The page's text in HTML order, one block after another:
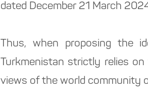
dated December 21 March
Thus, when proposing the
Turkmenistan strictly relies
views of the world community